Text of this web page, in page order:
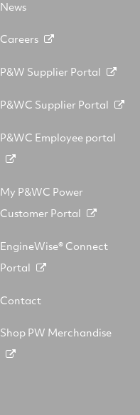
News
Careers
P&W Supplier Portal
P&WC Supplier Portal
P&WC Employee portal
My P&WC Power
Customer Portal
EngineWise® Connect
Portal
Contact
Shop PW Merchandise